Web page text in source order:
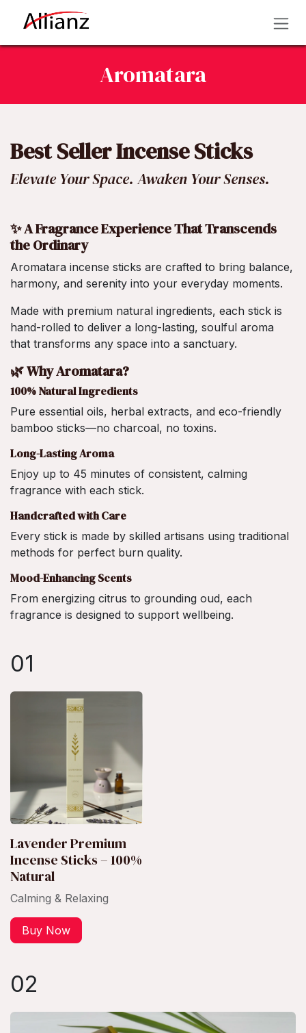
Skip to Content
Aromatara
Best Seller Incense Sticks
Elevate Your Space. Awaken Your Senses.
✨ A Fragrance Experience That Transcends
the Ordinary
Aromatara incense sticks are crafted to bring balance,
harmony, and serenity into your everyday moments.
Made with premium natural ingredients, each stick is
hand-rolled to deliver a long-lasting, soulful aroma
that transforms any space into a sanctuary.
🌿 Why Aromatara?
100% Natural Ingredients
Pure essential oils, herbal extracts, and eco-friendly
bamboo sticks—no charcoal, no toxins.
Long-Lasting Aroma
Enjoy up to 45 minutes of consistent, calming
fragrance with each stick.
Handcrafted with Care
Every stick is made by skilled artisans using traditional
methods for perfect burn quality.
Mood-Enhancing Scents
From energizing citrus to grounding oud, each
fragrance is designed to support wellbeing.
01
Lavender Premium
Incense Sticks – 100%
Natural
Calming & Relaxing
Buy Now
02